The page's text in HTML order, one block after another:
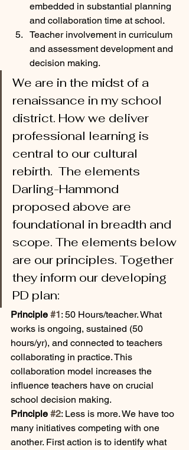
embedded in substantial planning
and collaboration time at school.
Teacher involvement in curriculum
and assessment development and
decision making.
We are in the midst of a
renaissance in my school
district. How we deliver
professional learning is
central to our cultural
rebirth.  The elements
Darling-Hammond
proposed above are
foundational in breadth and
scope. The elements below
are our principles. Together
they inform our developing
PD plan:
Principle #1: 50 Hours/teacher. What
works is ongoing, sustained (50
hours/yr), and connected to teachers
collaborating in practice. This
collaboration model increases the
influence teachers have on crucial
school decision making.
Principle #2: Less is more. We have too
many initiatives competing with one
another. First action is to identify what